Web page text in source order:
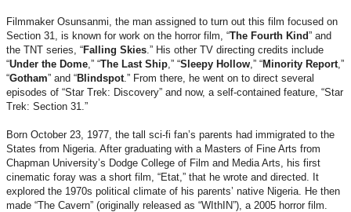
Filmmaker Osunsanmi, the man assigned to turn out this film focused on
Section 31, is known for work on the horror film, “The Fourth Kind” and
the TNT series, “Falling Skies .” His other TV directing credits include
“Under the Dome ,” “The Last Ship ,” “Sleepy Hollow ,” “Minority Report ,”
“Gotham” and “Blindspot .” From there, he went on to direct several
episodes of “Star Trek: Discovery” and now, a self-contained feature, “Star
Trek: Section 31.”
Born October 23, 1977, the tall sci-fi fan’s parents had immigrated to the
States from Nigeria. After graduating with a Masters of Fine Arts from
Chapman University’s Dodge College of Film and Media Arts, his first
cinematic foray was a short film, “Etat,” that he wrote and directed. It
explored the 1970s political climate of his parents’ native Nigeria. He then
made “The Cavern” (originally released as “WIthIN”), a 2005 horror film.